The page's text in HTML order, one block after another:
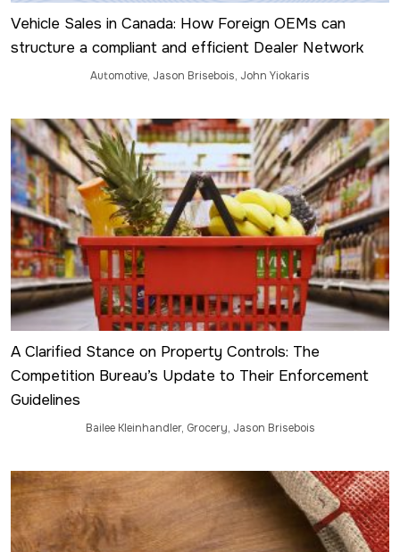
Vehicle Sales in Canada: How Foreign OEMs can
structure a compliant and efficient Dealer Network
Automotive, Jason Brisebois, John Yiokaris
A Clarified Stance on Property Controls: The
Competition Bureau’s Update to Their Enforcement
Guidelines
Bailee Kleinhandler, Grocery, Jason Brisebois